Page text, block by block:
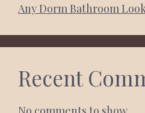
Any Dorm Bathroom
Recent